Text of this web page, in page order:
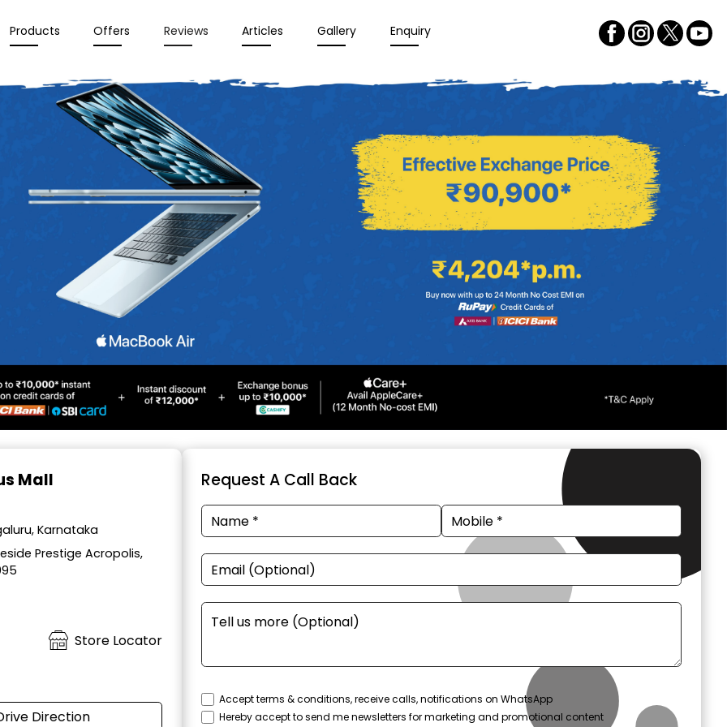
Products Offers Reviews Articles Gallery Enquiry
Mall
Karnataka
Prestige Acropolis,
Store Locator
Direction
Request A Call Back
Accept terms & conditions, receive calls, notifications on WhatsApp
Hereby accept to send me newsletters for marketing and promotional content